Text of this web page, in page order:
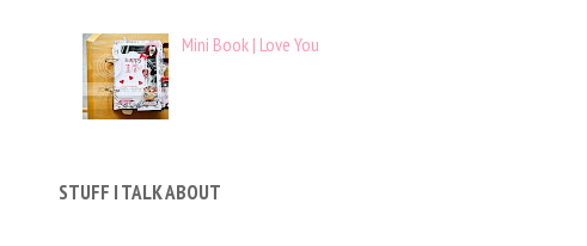
Mini Book | Love You
STUFF I TALK ABOUT